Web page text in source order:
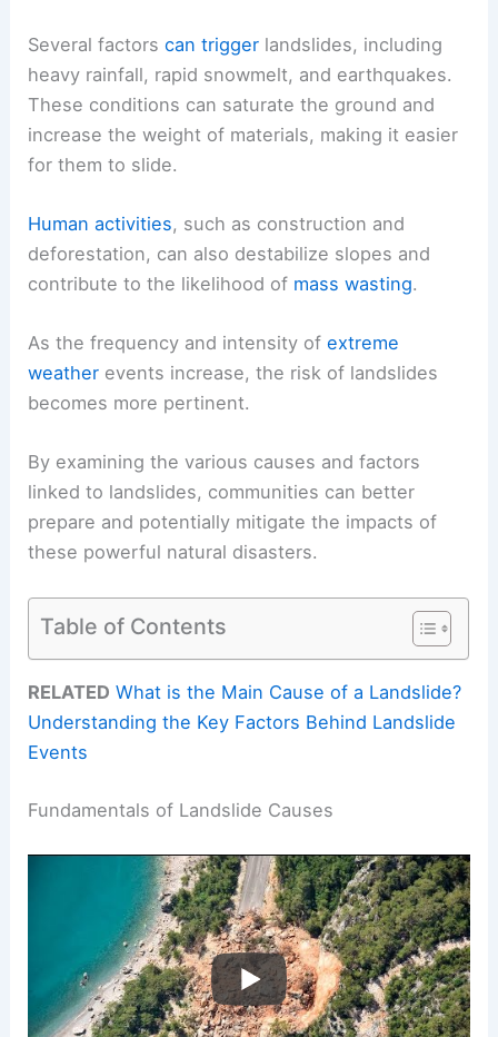
Several factorscan trigger landslides, including
heavy rainfall, rapid snowmelt, and earthquakes.
These conditions can saturate the ground and
increase the weight of materials, making it easier
for them to slide.
Human activities, such as construction and
deforestation, can also destabilize slopes and
contribute to the likelihood of mass wasting.
As the frequency and intensity ofextreme
weather events increase, the risk of landslides
becomes more pertinent.
By examining the various causes and factors
linked to landslides, communities can better
prepare and potentially mitigate the impacts of
these powerful natural disasters.
Table of Contents
RELATED What is the Main Cause of a Landslide?
Understanding the Key Factors Behind Landslide
Events
Fundamentals of Landslide Causes